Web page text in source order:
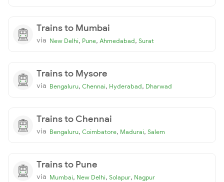
Trains to Mumbai
via New Delhi, Pune, Ahmedabad, Surat
Trains to Mysore
via Bengaluru, Chennai, Hyderabad, Dharwad
Trains to Chennai
via Bengaluru, Coimbatore, Madurai, Salem
Trains to Pune
via Mumbai, New Delhi, Solapur, Nagpur